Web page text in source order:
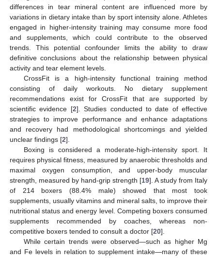
differences in tear mineral content are influenced more by
variations in dietary intake than by sport intensity alone. Athletes
engaged in higher-intensity training may consume more food
and supplements, which could contribute to the observed
trends. This potential confounder limits the ability to draw
definitive conclusions about the relationship between physical
activity and tear element levels.
CrossFit is a high-intensity functional training method
consisting of daily workouts. No dietary supplement
recommendations exist for CrossFit that are supported by
scientific evidence [2]. Studies conducted to date of effective
strategies to improve performance and enhance adaptations
and recovery had methodological shortcomings and yielded
unclear findings [2].
Boxing is considered a moderate-high-intensity sport. It
requires physical fitness, measured by anaerobic thresholds and
maximal oxygen consumption, and upper-body muscular
strength, measured by hand-grip strength [19]. A study from Italy
of 214 boxers (88.4% male) showed that most took
supplements, usually vitamins and mineral salts, to improve their
nutritional status and energy level. Competing boxers consumed
supplements recommended by coaches, whereas non-
competitive boxers tended to consult a doctor [20].
While certain trends were observed—such as higher Mg
and Fe levels in relation to supplement intake—many of these